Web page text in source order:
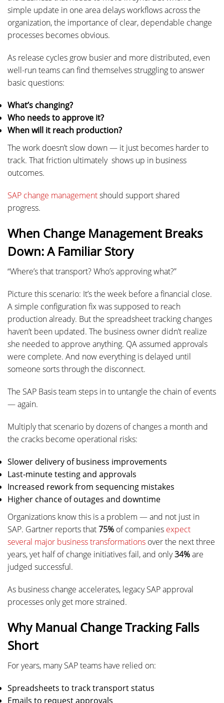
simple update in one area delays workflows across the
organization, the importance of clear, dependable change
processes becomes obvious.
As release cycles grow busier and more distributed, even
well-run teams can find themselves struggling to answer
basic questions:
What’s changing?
Who needs to approve it?
When will it reach production?
The work doesn’t slow down — it just becomes harder to
track. That friction ultimately shows up in business
outcomes.
SAP change managementshould support shared
progress.
When Change Management Breaks
Down: A Familiar Story
“Where’s that transport? Who’s approving what?”
Picture this scenario: It’s the week before a financial close.
A simple configuration fix was supposed to reach
production already. But the spreadsheet tracking changes
haven’t been updated. The business owner didn’t realize
she needed to approve anything. QA assumed approvals
were complete. And now everything is delayed until
someone sorts through the disconnect.
The SAP Basis team steps in to untangle the chain of events
— again.
Multiply that scenario by dozens of changes a month and
the cracks become operational risks:
Slower delivery of business improvements
Last-minute testing and approvals
Increased rework from sequencing mistakes
Higher chance of outages and downtime
Organizations know this is a problem — and not just in
SAP. Gartner reports that75% of companies expect
several major business transformations over the next three
years, yet half of change initiatives fail, and only34%are
judged successful.
As business change accelerates, legacy SAP approval
processes only get more strained.
Why Manual Change Tracking Falls
Short
For years, many SAP teams have relied on:
Spreadsheets to track transport status
Emails to request approvals